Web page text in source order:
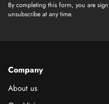
By completing this form, you are
unsubscribe at any time.
Company
About us